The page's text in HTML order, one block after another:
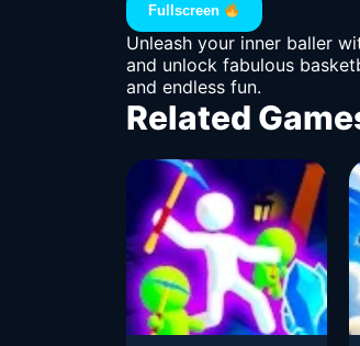
Fullscreen
Unleash your inner baller
and unlock fabulous
and endless fun.
Related